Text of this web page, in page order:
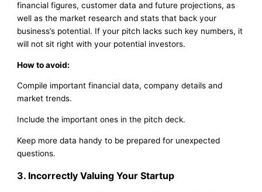
financial figures, customer data and future projections, as
well as the market research and stats that back your
business’s potential. If your pitch lacks such key numbers, it
will not sit right with your potential investors.
How to avoid:
Compile important financial data, company details and
market trends.
Include the important ones in the pitch deck.
Keep more data handy to be prepared for unexpected
questions.
3. Incorrectly Valuing Your Startup